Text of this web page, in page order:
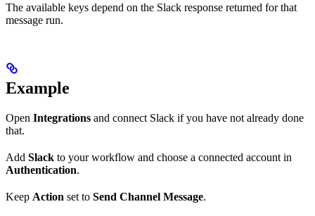
The available keys depend on the Slack response returned for that
message run.
Example
Open Integrations and connect Slack if you have not already done
that.
Add Slack to your workflow and choose a connected account in
Authentication.
Keep Action set to Send Channel Message.